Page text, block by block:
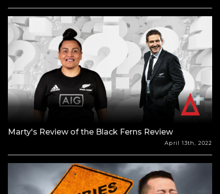
Marty's Review of the Black Ferns Review
April 13th, 2022